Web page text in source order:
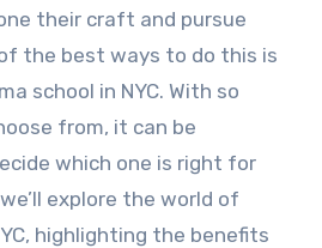
their craft and pursue
the best ways to do this is
school in NYC. With so
from, it can be
which one is right for
explore the world of
highlighting the benefits